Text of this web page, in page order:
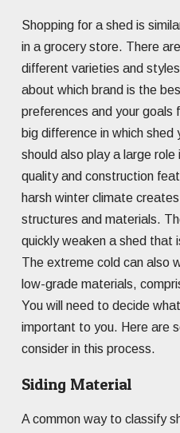
Shopping for a shed is
in a grocery store. There
different varieties and
about which brand is the
preferences and your goals
big difference in which
should also play a large role
quality and construction
harsh winter climate
structures and materials.
quickly weaken a shed that
The extreme cold can also
low-grade materials,
You will need to decide
important to you. Here are
consider in this process.
Siding Material
A common way to classify